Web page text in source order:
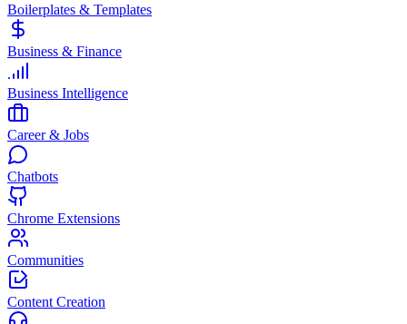
Boilerplates & Templates
Business & Finance
Business Intelligence
Career & Jobs
Chatbots
Chrome Extensions
Communities
Content Creation